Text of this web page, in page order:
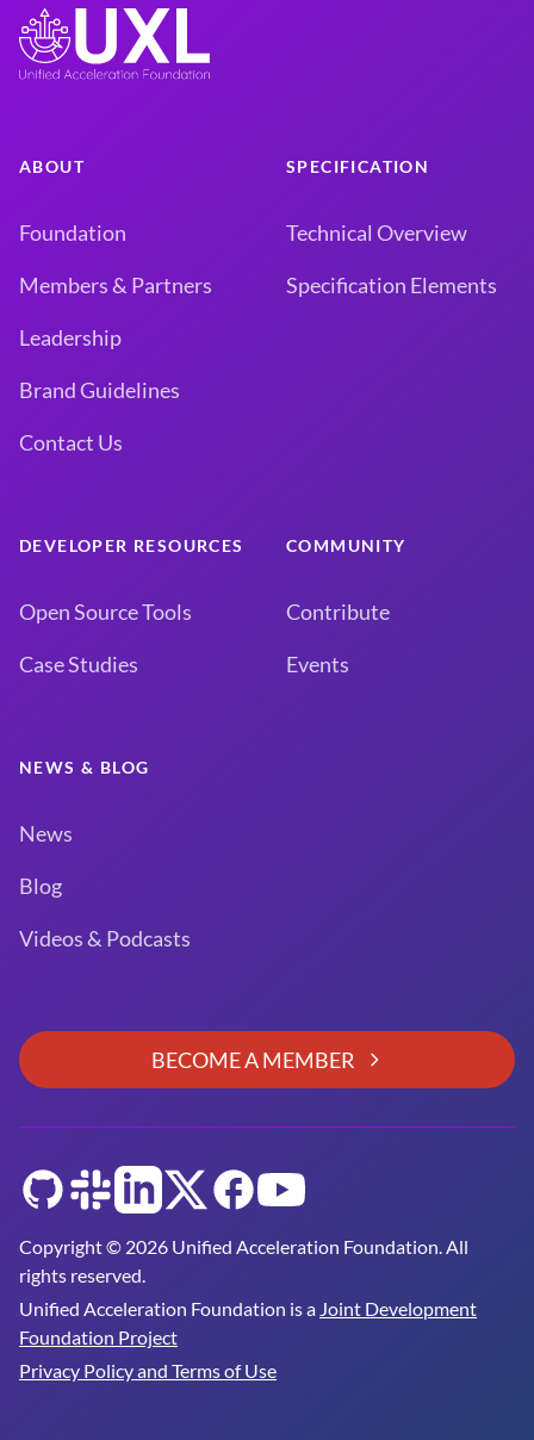
ABOUT
Foundation
Members & Partners
Leadership
Brand Guidelines
Contact Us
SPECIFICATION
Technical Overview
Specification Elements
DEVELOPER RESOURCES
Open Source Tools
Case Studies
COMMUNITY
Contribute
Events
NEWS & BLOG
News
Blog
Videos & Podcasts
BECOME A MEMBER
Copyright © 2026 Unified Acceleration Foundation. All
rights reserved.
Unified Acceleration Foundation is a Joint Development
Foundation Project
Privacy Policy and Terms of Use